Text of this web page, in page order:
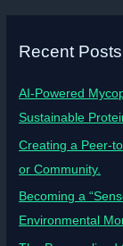
Recent Posts
AI-Powered
Sustainable
Creating a Peer-
or Community.
Becoming a
Environmental